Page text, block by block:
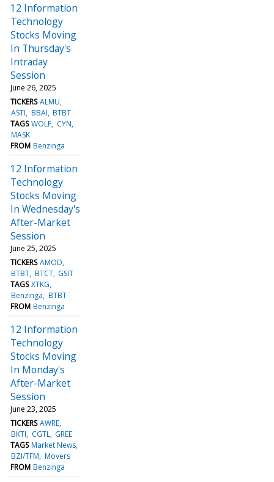
12 Information
Technology
Stocks Moving
In Thursday's
Intraday
Session
June 26, 2025
TICKERS ALMU
ASTI BBAI BTBT
TAGS WOLF CYN
MASK
FROM Benzinga
12 Information
Technology
Stocks Moving
In Wednesday's
After-Market
Session
June 25, 2025
TICKERS AMOD
BTBT BTCT GSIT
TAGS XTKG
Benzinga BTBT
FROM Benzinga
12 Information
Technology
Stocks Moving
In Monday's
After-Market
Session
June 23, 2025
TICKERS AWRE
BKTI
CGTL GREE
TAGS Market News
BZI/TFM Movers
FROM Benzinga